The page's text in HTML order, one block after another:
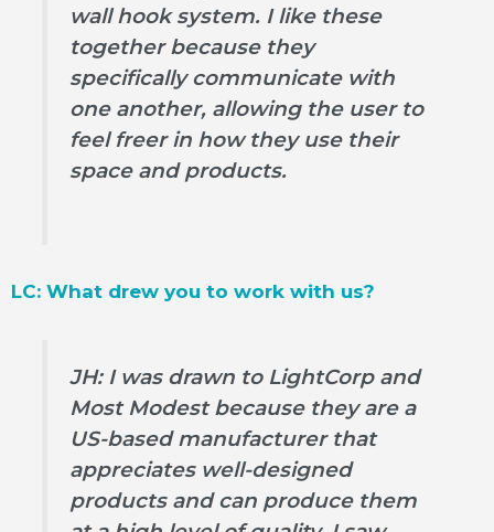
wall hook system. I like these
together because they
specifically communicate with
one another, allowing the user to
feel freer in how they use their
space and products.
LC: What drew you to work with us?
JH: I was drawn to LightCorp and
Most Modest because they are a
US-based manufacturer that
appreciates well-designed
products and can produce them